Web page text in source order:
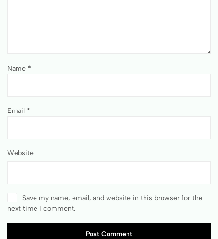
Name *
Email *
Website
Save my name, email, and website in this browser for the
next time I comment.
Post Comment